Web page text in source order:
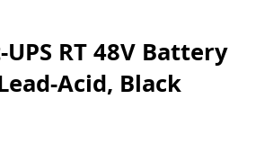
RT 48V Battery
Acid, Black